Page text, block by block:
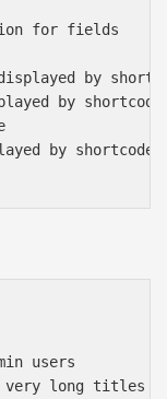
for fields
by
by shortcode
by shortcode
users
very long titles